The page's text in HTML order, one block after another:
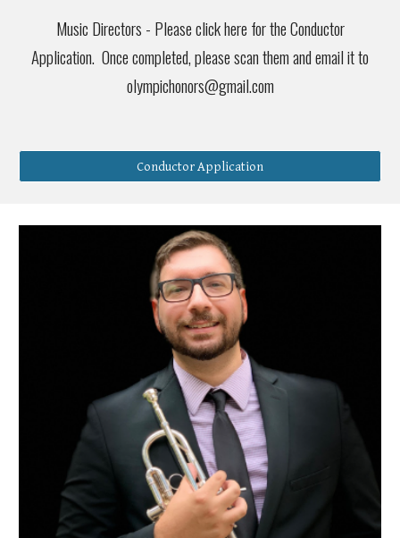
Music Directors - Please click here for the Conductor
Application. Once completed, please scan them and email it to
olympichonors@gmail.com
Conductor Application